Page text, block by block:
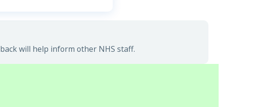
will help inform other NHS staff.